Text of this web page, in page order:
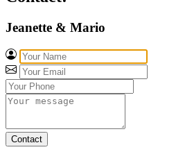
Jeanette & Mario
Contact